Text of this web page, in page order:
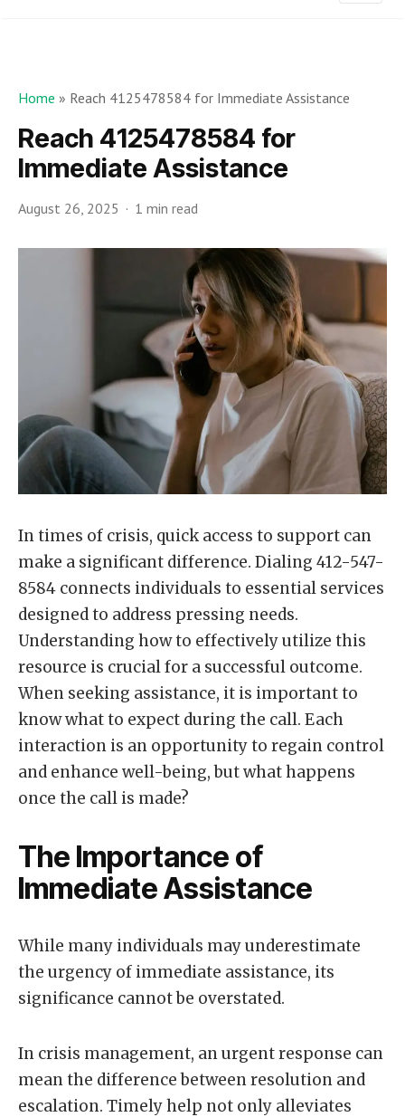
Home » Reach 4125478584 for Immediate Assistance
Reach 4125478584 for
Immediate Assistance
August 26, 2025 1 min read
In times of crisis, quick access to support can
make a significant difference. Dialing 412-547-
8584 connects individuals to essential services
designed to address pressing needs.
Understanding how to effectively utilize this
resource is crucial for a successful outcome.
When seeking assistance, it is important to
know what to expect during the call. Each
interaction is an opportunity to regain control
and enhance well-being, but what happens
once the call is made?
The Importance of
Immediate Assistance
While many individuals may underestimate
the urgency of immediate assistance, its
significance cannot be overstated.
In crisis management, an urgent response can
mean the difference between resolution and
escalation. Timely help not only alleviates